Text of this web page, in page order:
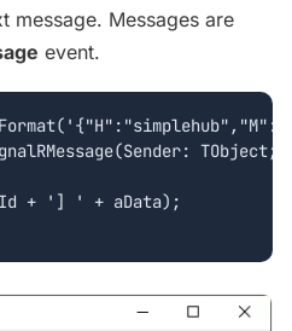
message. Messages are
event.
+ '] ' + aData);